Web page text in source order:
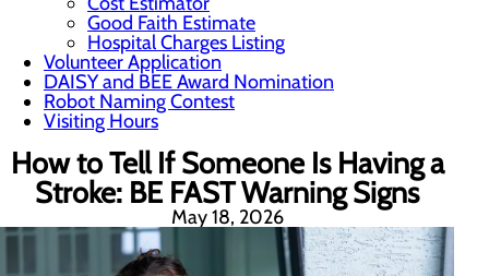
Good Faith Estimate
Hospital Charges Listing
Volunteer Application
DAISY and BEE Award Nomination
Robot Naming Contest
Visiting Hours
How to Tell If Someone Is Having a
Stroke: BE FAST Warning Signs
May 18, 2026